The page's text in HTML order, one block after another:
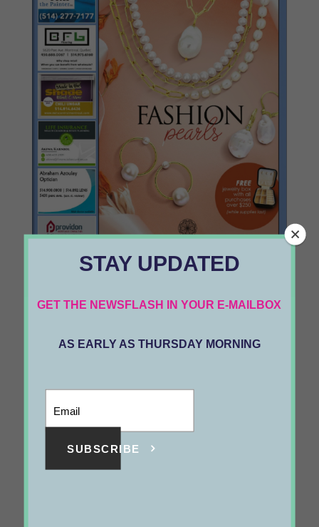
STAY UPDATED
GET THE NEWSFLASH IN YOUR E-MAILBOX
AS EARLY AS THURSDAY MORNING
SUBSCRIBE
1089
MAY 21 2021